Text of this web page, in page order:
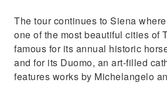
The tour continues to Siena
one of the most beautiful cities of
famous for its annual historic
and for its Duomo, an art-filled
features works by Michelangelo